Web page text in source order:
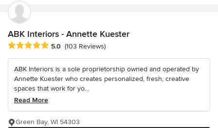
ABK Interiors - Annette Kuester
Average rating: 5 out of 5 stars
5.0 (103 Reviews)
ABK Interiors is a sole proprietorship owned and operated by
Annette Kuester who creates personalized, fresh, creative
spaces that work for yo...
Read More
Green Bay, WI 54303